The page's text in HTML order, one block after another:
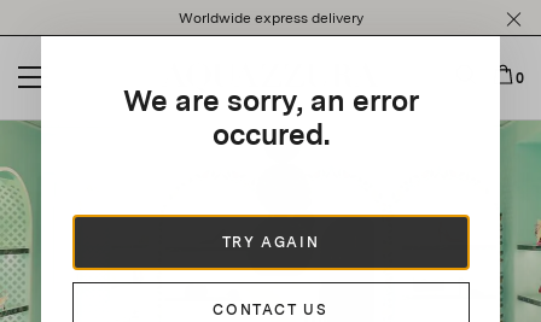
note:
website
an
system.
Worldwide express delivery
0
We are sorry, an error
occured.
TRY AGAIN
CONTACT US